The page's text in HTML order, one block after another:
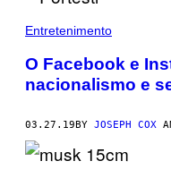
Entretenimento
O Facebook e
nacionalismo e
03.27.19 BY JOSEPH COX